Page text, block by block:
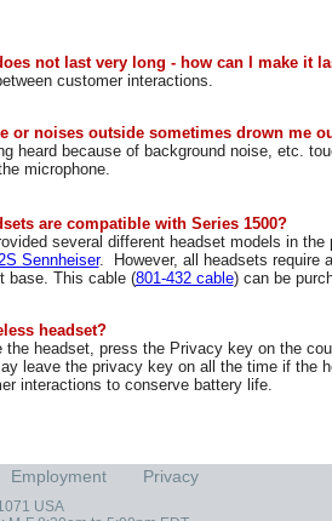
not last very long - how can I make it
customer interactions.
or noises outside sometimes drown me
heard because of background noise, etc.
microphone.
are compatible with Series 1500?
several different headset models in
Sennheiser. However, all headsets require
base. This cable (801-432 cable) can be
headset?
the headset, press the Privacy key on the
leave the privacy key on all the time if the
interactions to conserve battery life.
Employment Privacy
USA